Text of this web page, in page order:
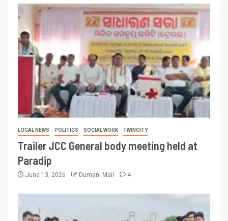
LOCAL NEWS POLITICS SOCIAL WORK TWINCITY
Trailer JCC General body meeting held at
Paradip
June 13, 2026 Dumani Mail 4